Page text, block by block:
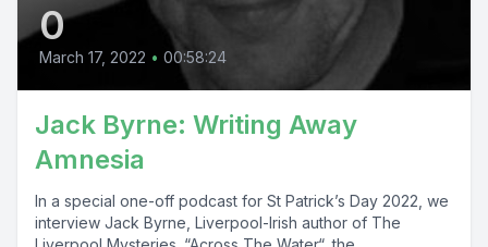
0
March 17, 2022 • 00:58:24
Jack Byrne: Writing Away
Amnesia
In a special one-off podcast for St Patrick’s Day 2022, we
interview Jack Byrne, Liverpool-Irish author of The